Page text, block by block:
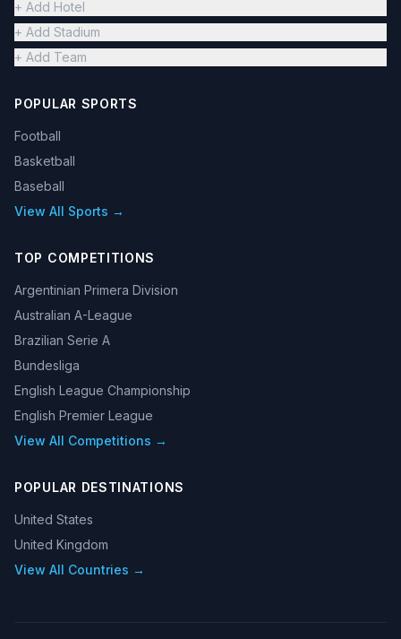
+ Add Hotel
+ Add Stadium
+ Add Team
POPULAR SPORTS
Football
Basketball
Baseball
View All Sports →
TOP COMPETITIONS
Argentinian Primera Division
Australian A-League
Brazilian Serie A
Bundesliga
English League Championship
English Premier League
View All Competitions →
POPULAR DESTINATIONS
United States
United Kingdom
View All Countries →